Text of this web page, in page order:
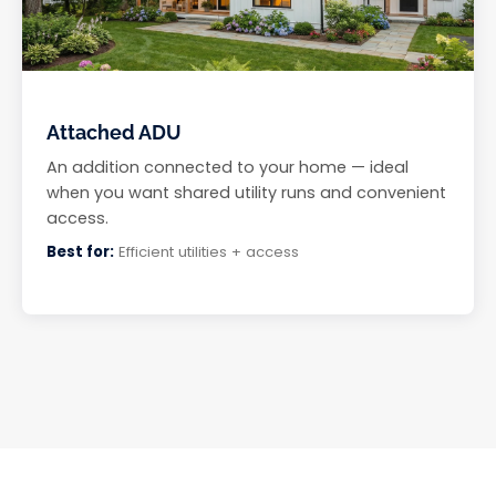
Attached ADU
An addition connected to your home — ideal
when you want shared utility runs and convenient
access.
Best for: Efficient utilities + access